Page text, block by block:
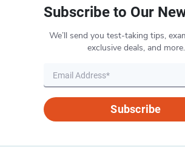
Subscribe to Our
We’ll send you test-taking tips,
exclusive deals, and more.
Subscribe